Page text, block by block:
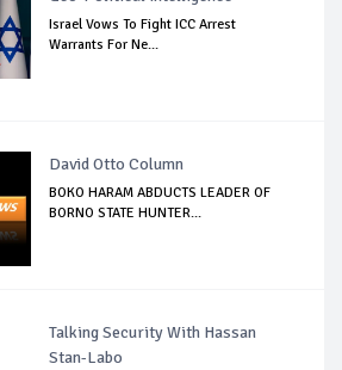
Israel Vows To Fight ICC Arrest
Warrants For Ne...
David Otto Column
BOKO HARAM ABDUCTS LEADER OF
BORNO STATE HUNTER...
Talking Security With Hassan
Stan-Labo